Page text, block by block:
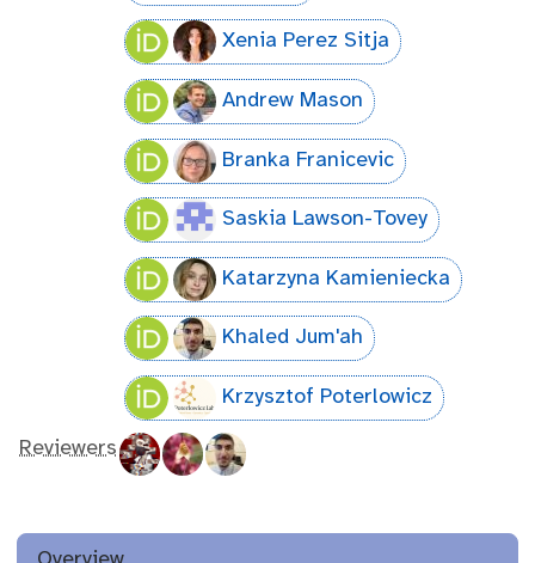
Xenia Perez Sitja
Andrew Mason
Branka Franicevic
Saskia Lawson-Tovey
Katarzyna Kamieniecka
Khaled Jum'ah
Krzysztof Poterlowicz
Reviewers